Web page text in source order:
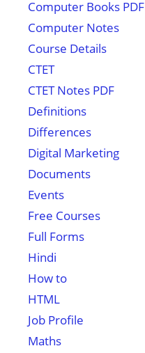
Computer Books PDF
Computer Notes
Course Details
CTET
CTET Notes PDF
Definitions
Differences
Digital Marketing
Documents
Events
Free Courses
Full Forms
Hindi
How to
HTML
Job Profile
Maths